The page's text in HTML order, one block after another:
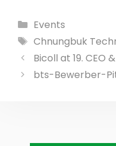
Categories
Events
Tags
Chnungbuk
Bicoll at 19. CEO
bts-Bewerber-